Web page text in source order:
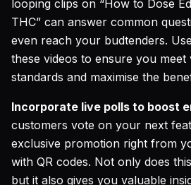
looping clips on “How to Dose
THC” can answer common
even reach your budtenders.
these videos to ensure you meet
standards and maximise the
Incorporate live polls to boost
customers vote on your next
exclusive promotion right from
with QR codes. Not only does
but it also gives you valuable